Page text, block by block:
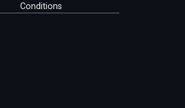
Conditions